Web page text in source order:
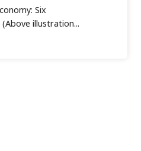
Six
illustration...